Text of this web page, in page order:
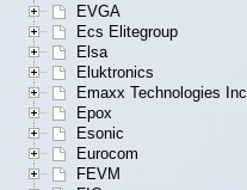
EVGA
Ecs Elitegroup
Elsa
Eluktronics
Emaxx Technologies Inc
Epox
Esonic
Eurocom
FEVM